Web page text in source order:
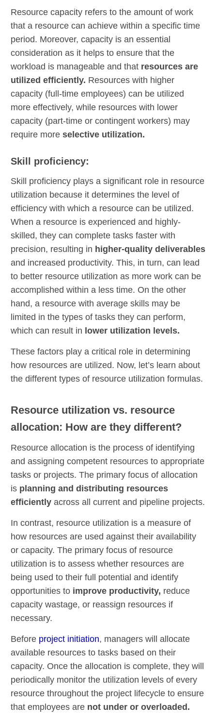
Resource capacity refers to the amount of work
that a resource can achieve within a specific time
period. Moreover, capacity is an essential
consideration as it helps to ensure that the
workload is manageable and that resources are
utilized efficiently. Resources with higher
capacity (full-time employees) can be utilized
more effectively, while resources with lower
capacity (part-time or contingent workers) may
require moreselective utilization.
Skill proficiency:
Skill proficiency plays a significant role in resource
utilization because it determines the level of
efficiency with which a resource can be utilized.
When a resource is experienced and highly-
skilled, they can complete tasks faster with
precision, resulting in higher-quality deliverables
and increased productivity. This, in turn, can lead
to better resource utilization as more work can be
accomplished within a less time. On the other
hand, a resource with average skills may be
limited in the types of tasks they can perform,
which can result in lower utilization levels.
These factors play a critical role in determining
how resources are utilized. Now, let’s learn about
the different types of resource utilization formulas.
Resource utilization vs. resource
allocation: How are they different?
Resource allocation is the process of identifying
and assigning competent resources to appropriate
tasks or projects. The primary focus of allocation
is planning and distributing resources
efficiently across all current and pipeline projects.
In contrast, resource utilization is a measure of
how resources are used against their availability
or capacity. The primary focus of resource
utilization is to assess whether resources are
being used to their full potential and identify
opportunities to improve productivity, reduce
capacity wastage, or reassign resources if
necessary.
Before project initiation, managers will allocate
available resources to tasks based on their
capacity. Once the allocation is complete, they will
periodically monitor the utilization levels of every
resource throughout the project lifecycle to ensure
that employees are not under or overloaded.